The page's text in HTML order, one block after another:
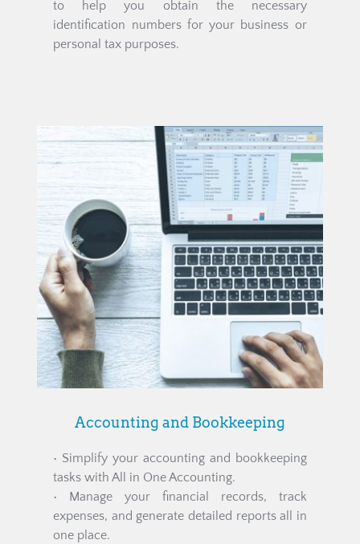
to help you obtain the necessary
identification numbers for your business or
personal tax purposes.
Accounting and Bookkeeping
• Simplify your accounting and bookkeeping
tasks with All in One Accounting.
• Manage your financial records, track
expenses, and generate detailed reports all in
one place.